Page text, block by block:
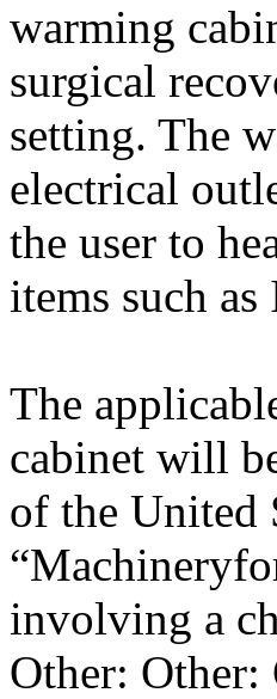
warming
surgical
setting. The
electrical
the user to
items such
The
cabinet will
of the United
involving a
Other: Other: